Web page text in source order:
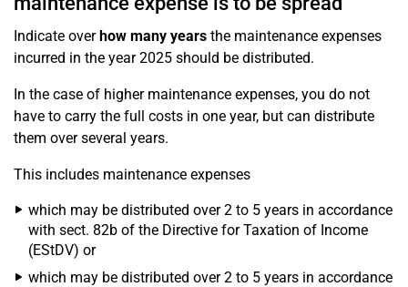
Indicate overhow many years the maintenance expenses
incurred in the year 2025 should be distributed.
In the case of higher maintenance expenses, you do not
have to carry the full costs in one year, but can distribute
them over several years.
This includes maintenance expenses
which may be distributed over 2 to 5 years in accordance
with sect. 82b of the Directive for Taxation of Income
(EStDV) or
which may be distributed over 2 to 5 years in accordance